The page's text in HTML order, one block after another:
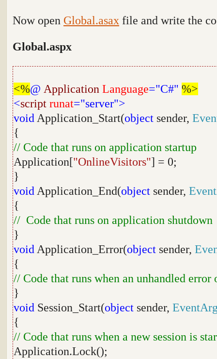
Now open Global.asax file and write the
Global.aspx
<%@ Application Language="C#" %>
<script runat="server">
void Application_Start(object sender,
{
// Code that runs on application startup
Application["OnlineVisitors"] = 0;
}
void Application_End(object sender,
{
// Code that runs on application shutdown
}
void Application_Error(object sender,
{
// Code that runs when an unhandled error
}
void Session_Start(object sender,
{
// Code that runs when a new session is
Application.Lock();